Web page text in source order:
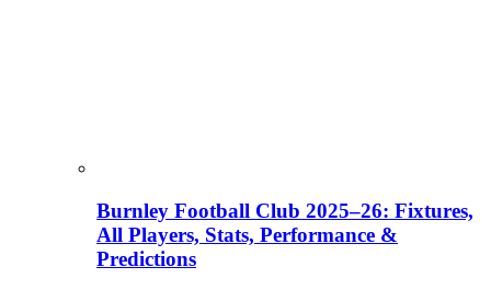
Burnley Football Club 2025–26: Fixtures,
All Players, Stats, Performance &
Predictions